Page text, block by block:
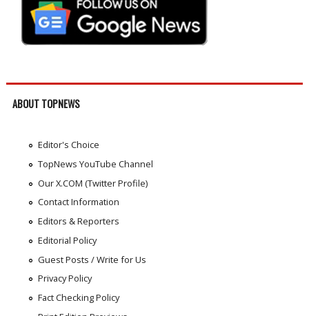
ABOUT TOPNEWS
Editor's Choice
TopNews YouTube Channel
Our X.COM (Twitter Profile)
Contact Information
Editors & Reporters
Editorial Policy
Guest Posts / Write for Us
Privacy Policy
Fact Checking Policy